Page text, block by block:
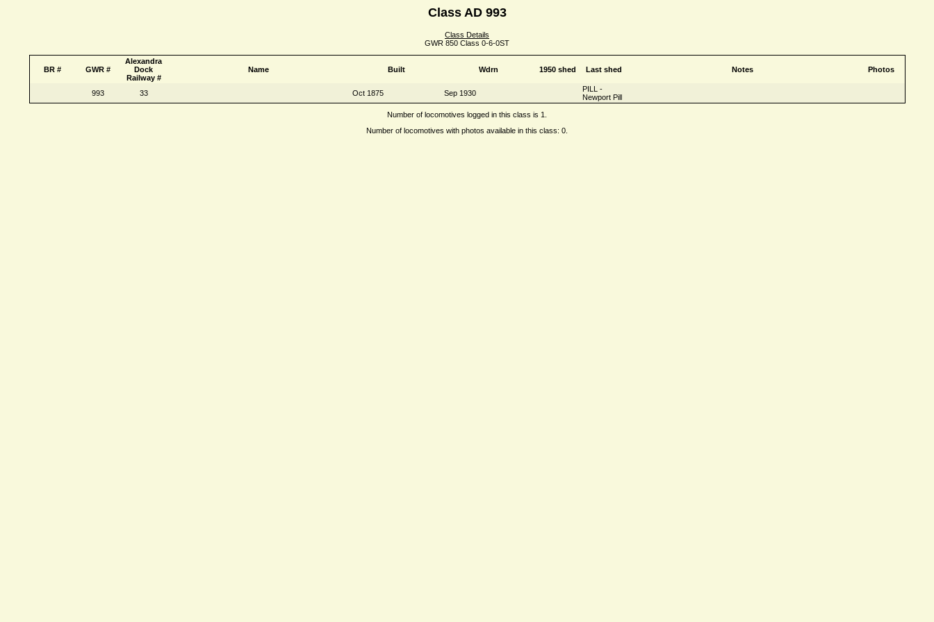
Class AD 993
Class Details
GWR 850 Class 0-6-0ST
BR # GWR #
Alexandra
Dock
Railway #
Name Built Wdrn 1950 shed Last shed Notes Photos
993 33 Oct 1875 Sep 1930
PILL -
Newport Pill
Number of locomotives logged in this class is 1.
Number of locomotives with photos available in this class: 0.